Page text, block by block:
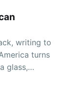
writing to
turns
glass,